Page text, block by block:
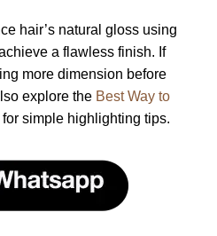
hair’s natural gloss using
a flawless finish. If
more dimension before
explore the Best Way to
for simple highlighting tips.